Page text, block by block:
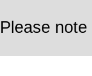
Please note